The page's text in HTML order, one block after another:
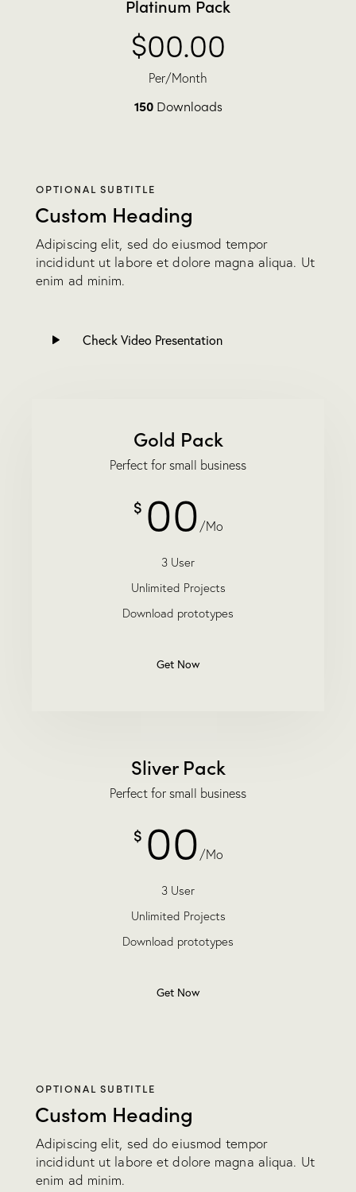
Platinum Pack
$00.00
Per/Month
150Downloads
Gold Pack
Perfect for small business
$ 00 /Mo
3 User
Unlimited Projects
Download prototypes
Get Now
Sliver Pack
Perfect for small business
$ 00 /Mo
3 User
Unlimited Projects
Download prototypes
Get Now
OPTIONAL SUBTITLE
Custom Heading
Adipiscing elit, sed do eiusmod tempor
incididunt ut labore et dolore magna aliqua. Ut
enim ad minim.
Check Video Presentation
OPTIONAL SUBTITLE
Custom Heading
Adipiscing elit, sed do eiusmod tempor
incididunt ut labore et dolore magna aliqua. Ut
enim ad minim.